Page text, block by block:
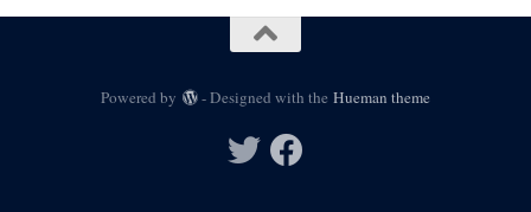
Powered by - Designed with the Hueman theme